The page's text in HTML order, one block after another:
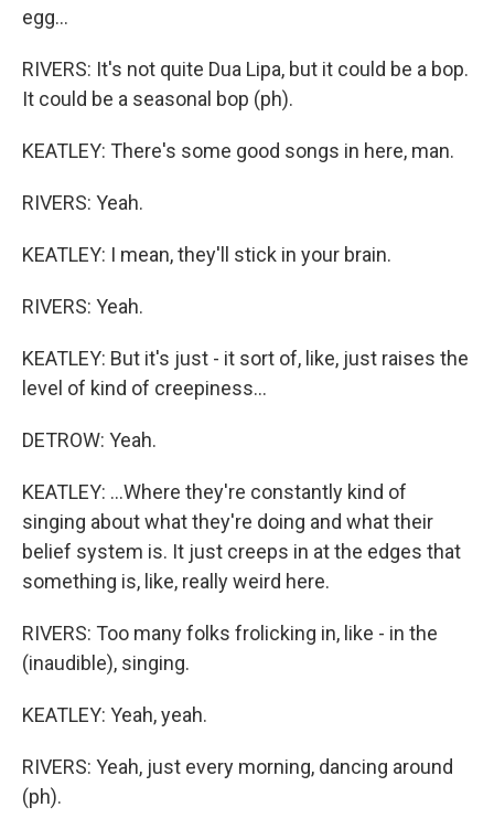
egg...
RIVERS: It's not quite Dua Lipa, but it could be a bop.
It could be a seasonal bop (ph).
KEATLEY: There's some good songs in here, man.
RIVERS: Yeah.
KEATLEY: I mean, they'll stick in your brain.
RIVERS: Yeah.
KEATLEY: But it's just - it sort of, like, just raises the
level of kind of creepiness...
DETROW: Yeah.
KEATLEY: ...Where they're constantly kind of
singing about what they're doing and what their
belief system is. It just creeps in at the edges that
something is, like, really weird here.
RIVERS: Too many folks frolicking in, like - in the
(inaudible), singing.
KEATLEY: Yeah, yeah.
RIVERS: Yeah, just every morning, dancing around
(ph).